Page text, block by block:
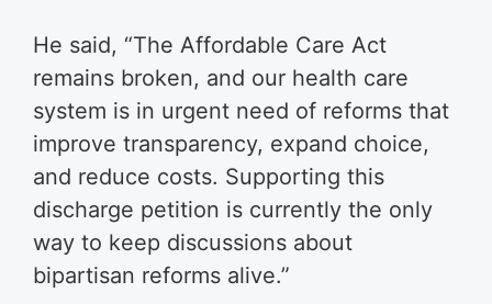
He said, “The Affordable Care Act
remains broken, and our health care
system is in urgent need of reforms that
improve transparency, expand choice,
and reduce costs. Supporting this
discharge petition is currently the only
way to keep discussions about
bipartisan reforms alive.”